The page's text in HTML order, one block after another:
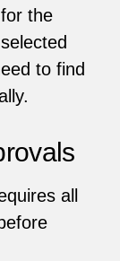
the
to find
all